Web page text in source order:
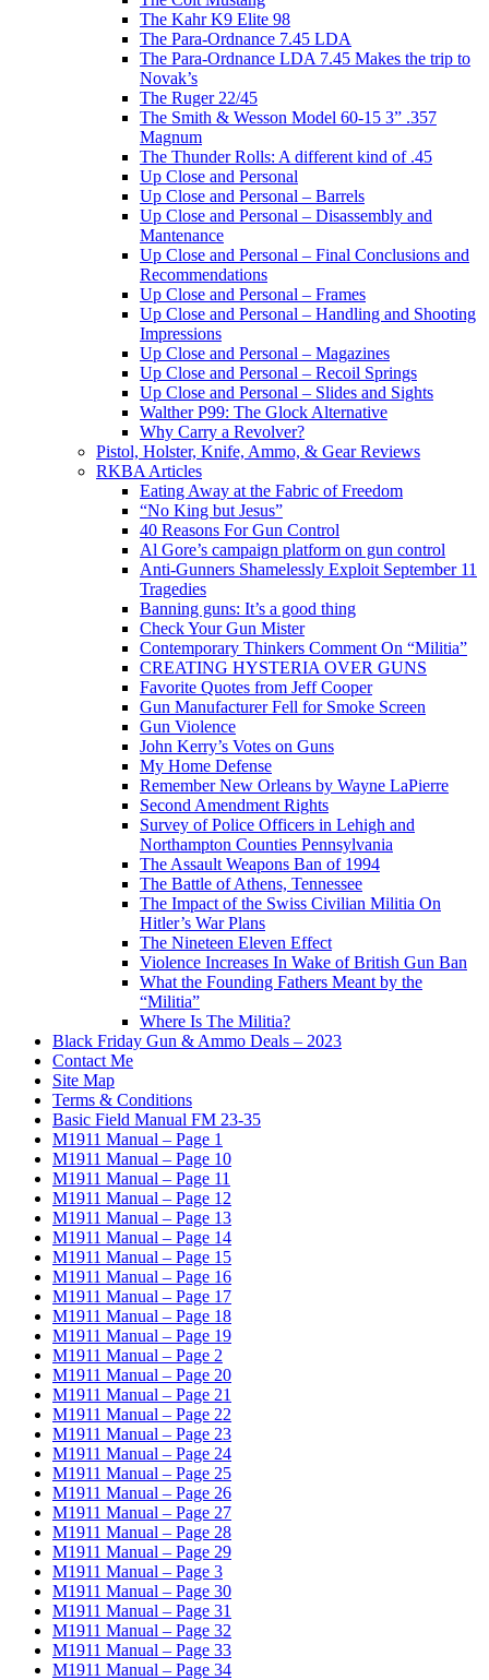
The Kahr K9 Elite 98
The Para-Ordnance 7.45 LDA
The Para-Ordnance LDA 7.45 Makes the trip to
Novak’s
The Ruger 22/45
The Smith & Wesson Model 60-15 3” .357
Magnum
The Thunder Rolls: A different kind of .45
Up Close and Personal
Up Close and Personal – Barrels
Up Close and Personal – Disassembly and
Mantenance
Up Close and Personal – Final Conclusions and
Recommendations
Up Close and Personal – Frames
Up Close and Personal – Handling and Shooting
Impressions
Up Close and Personal – Magazines
Up Close and Personal – Recoil Springs
Up Close and Personal – Slides and Sights
Walther P99: The Glock Alternative
Why Carry a Revolver?
Pistol, Holster, Knife, Ammo, & Gear Reviews
RKBA Articles
Eating Away at the Fabric of Freedom
“No King but Jesus”
40 Reasons For Gun Control
Al Gore’s campaign platform on gun control
Anti-Gunners Shamelessly Exploit September 11
Tragedies
Banning guns: It’s a good thing
Check Your Gun Mister
Contemporary Thinkers Comment On “Militia”
CREATING HYSTERIA OVER GUNS
Favorite Quotes from Jeff Cooper
Gun Manufacturer Fell for Smoke Screen
Gun Violence
John Kerry’s Votes on Guns
My Home Defense
Remember New Orleans by Wayne LaPierre
Second Amendment Rights
Survey of Police Officers in Lehigh and
Northampton Counties Pennsylvania
The Assault Weapons Ban of 1994
The Battle of Athens, Tennessee
The Impact of the Swiss Civilian Militia On
Hitler’s War Plans
The Nineteen Eleven Effect
Violence Increases In Wake of British Gun Ban
What the Founding Fathers Meant by the
“Militia”
Where Is The Militia?
Black Friday Gun & Ammo Deals – 2023
Contact Me
Site Map
Terms & Conditions
Basic Field Manual FM 23-35
M1911 Manual – Page 1
M1911 Manual – Page 10
M1911 Manual – Page 11
M1911 Manual – Page 12
M1911 Manual – Page 13
M1911 Manual – Page 14
M1911 Manual – Page 15
M1911 Manual – Page 16
M1911 Manual – Page 17
M1911 Manual – Page 18
M1911 Manual – Page 19
M1911 Manual – Page 2
M1911 Manual – Page 20
M1911 Manual – Page 21
M1911 Manual – Page 22
M1911 Manual – Page 23
M1911 Manual – Page 24
M1911 Manual – Page 25
M1911 Manual – Page 26
M1911 Manual – Page 27
M1911 Manual – Page 28
M1911 Manual – Page 29
M1911 Manual – Page 3
M1911 Manual – Page 30
M1911 Manual – Page 31
M1911 Manual – Page 32
M1911 Manual – Page 33
M1911 Manual – Page 34